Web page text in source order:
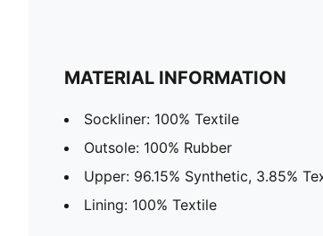
MATERIAL INFORMATION
Sockliner: 100% Textile
Outsole: 100% Rubber
Upper: 96.15% Synthetic, 3.85%
Lining: 100% Textile